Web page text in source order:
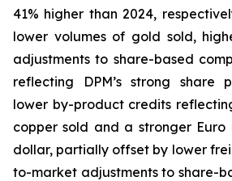
41% higher than 2024,
lower volumes of gold sold,
adjustments to share-based
reflecting DPM’s strong share
lower by-product credits
copper sold and a stronger Euro
dollar, partially offset by lower
to-market adjustments to share-